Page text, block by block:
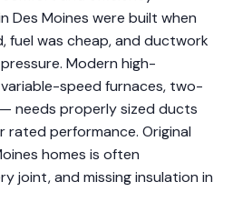
Des Moines were built when
fuel was cheap, and ductwork
Modern high-
speed furnaces, two-
needs properly sized ducts
rated performance. Original
homes is often
joint, and missing insulation in